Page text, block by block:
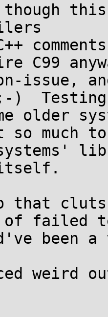
this
C99
issue,
)  Testing
older
so much to
that
of failed
been
weird